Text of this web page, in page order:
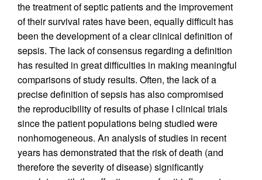
the treatment of septic patients and the improvement
of their survival rates have been, equally difficult has
been the development of a clear clinical definition of
sepsis. The lack of consensus regarding a definition
has resulted in great difficulties in making meaningful
comparisons of study results. Often, the lack of a
precise definition of sepsis has also compromised
the reproducibility of results of phase I clinical trials
since the patient populations being studied were
nonhomogeneous. An analysis of studies in recent
years has demonstrated that the risk of death (and
therefore the severity of disease) significantly